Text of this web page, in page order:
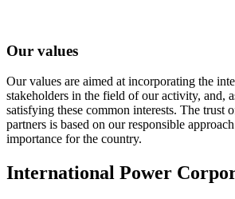
Our values
Our values are aimed at incorporating the
stakeholders in the field of our activity, and,
satisfying these common interests. The trust
partners is based on our responsible
importance for the country.
International Power